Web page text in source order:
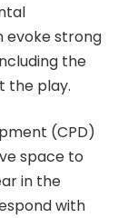
evoke strong
the
the play.
(CPD)
space to
in the
with